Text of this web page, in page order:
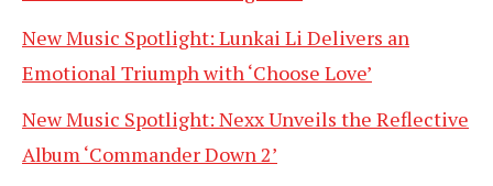
New Music Spotlight: Lunkai Li Delivers an
Emotional Triumph with ‘Choose Love’
New Music Spotlight: Nexx Unveils the Reflective
Album ‘Commander Down 2’